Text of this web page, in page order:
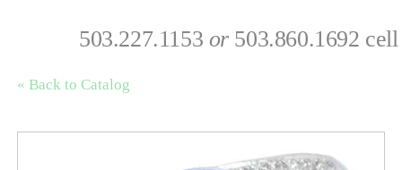
503.227.1153 or503.860.1692 cell
« Back to Catalog